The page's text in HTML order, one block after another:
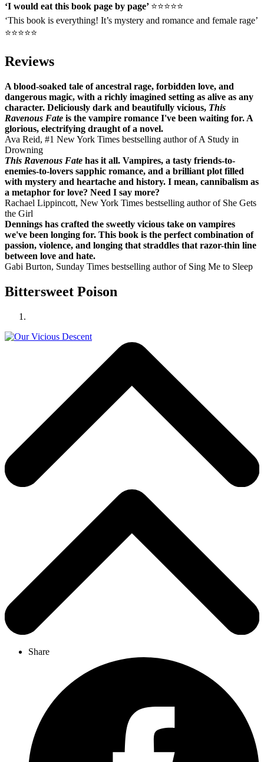
‘I would eat this book page by page’ ⭐⭐⭐⭐⭐
‘This book is everything! It’s mystery and romance and female rage’
⭐⭐⭐⭐⭐
Reviews
A blood-soaked tale of ancestral rage, forbidden love, and
dangerous magic, with a richly imagined setting as alive as any
character. Deliciously dark and beautifully vicious, This
Ravenous Fate is the vampire romance I've been waiting for. A
glorious, electrifying draught of a novel.
Ava Reid, #1 New York Times bestselling author of A Study in
Drowning
This Ravenous Fate has it all. Vampires, a tasty friends-to-
enemies-to-lovers sapphic romance, and a brilliant plot filled
with mystery and heartache and history. I mean, cannibalism as
a metaphor for love? Need I say more?
Rachael Lippincott, New York Times bestselling author of She Gets
the Girl
Dennings has crafted the sweetly vicious take on vampires
we've been longing for. This book is the perfect combination of
passion, violence, and longing that straddles that razor-thin line
between love and hate.
Gabi Burton, Sunday Times bestselling author of Sing Me to Sleep
Bittersweet Poison
Share